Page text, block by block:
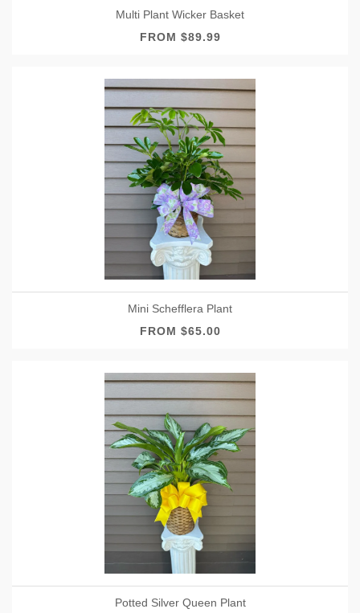
Multi Plant Wicker Basket
FROM $89.99
Mini Schefflera Plant
FROM $65.00
Potted Silver Queen Plant